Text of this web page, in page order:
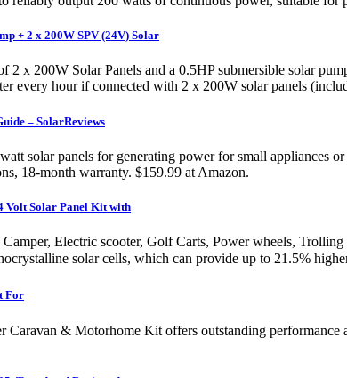
+ 2 x 200W SPV (24V) Solar
2 x 200W Solar Panels and a 0.5HP submersible solar
every hour if connected with 2 x 200W solar panels
– SolarReviews
solar panels for generating power for small appliances
18-month warranty. $159.99 at Amazon.
Volt Solar Panel Kit with
Electric scooter, Golf Carts, Power wheels,
solar cells, which can provide up to 21.5%
For
Caravan & Motorhome Kit offers outstanding